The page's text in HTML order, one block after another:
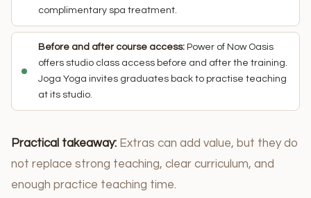
complimentary spa treatment.
Before and after course access: Power of Now Oasis
offers studio class access before and after the training.
Joga Yoga invites graduates back to practise teaching
at its studio.
Practical takeaway: Extras can add value, but they do
not replace strong teaching, clear curriculum, and
enough practice teaching time.